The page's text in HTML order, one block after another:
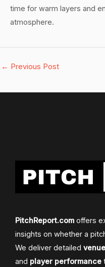
time for warm layers and
atmosphere.
← Previous Post
PitchReport.com offers
insights on whether a
We deliver detailed
and player performance